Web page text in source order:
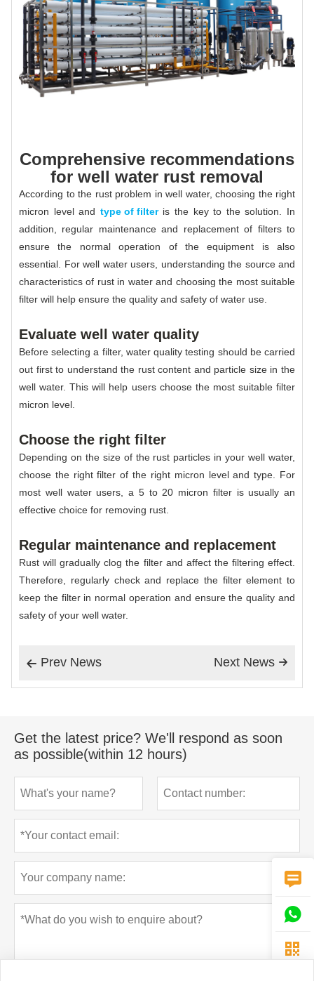
Comprehensive recommendations
for well water rust removal
According to the rust problem in well water, choosing the right
micron level and type of filteris the key to the solution. In
addition, regular maintenance and replacement of filters to
ensure the normal operation of the equipment is also
essential. For well water users, understanding the source and
characteristics of rust in water and choosing the most suitable
filter will help ensure the quality and safety of water use.
Evaluate well water quality
Before selecting a filter, water quality testing should be carried
out first to understand the rust content and particle size in the
well water. This will help users choose the most suitable filter
micron level.
Choose the right filter
Depending on the size of the rust particles in your well water,
choose the right filter of the right micron level and type. For
most well water users, a 5 to 20 micron filter is usually an
effective choice for removing rust.
Regular maintenance and replacement
Rust will gradually clog the filter and affect the filtering effect.
Therefore, regularly check and replace the filter element to
keep the filter in normal operation and ensure the quality and
safety of your well water.
 Prev News 
Next News
Get the latest price? We'll respond as soon
as possible(within 12 hours)


